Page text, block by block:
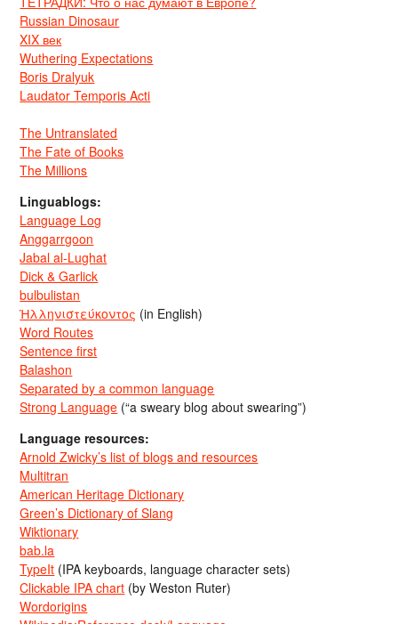
Russian Dinosaur
XIX век
Wuthering Expectations
Boris Dralyuk
Laudator Temporis Acti
The Untranslated
The Fate of Books
The Millions
Linguablogs:
Language Log
Anggarrgoon
Jabal al-Lughat
Dick & Garlick
bulbulistan
Ἡλληνιστεύκοντος (in English)
Word Routes
Sentence first
Balashon
Separated by a common language
Strong Language (“a sweary blog about swearing”)
Language resources:
Arnold Zwicky’s list of blogs and resources
Multitran
American Heritage Dictionary
Green’s Dictionary of Slang
Wiktionary
bab.la
TypeIt (IPA keyboards, language character sets)
Clickable IPA chart (by Weston Ruter)
Wordorigins